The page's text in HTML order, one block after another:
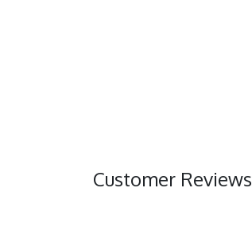
Customer Reviews